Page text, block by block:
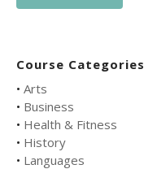
Course Categories
• Arts
• Business
• Health & Fitness
• History
• Languages